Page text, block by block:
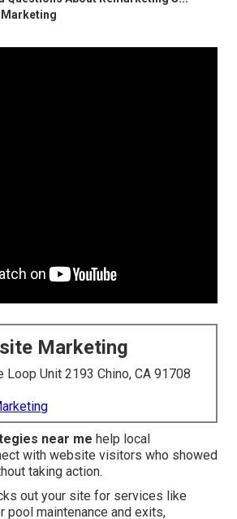
Marketing
Marketing
Loop Unit 2193 Chino, CA 91708
near me help local
with website visitors who showed
taking action.
out your site for services like
pool maintenance and exits,